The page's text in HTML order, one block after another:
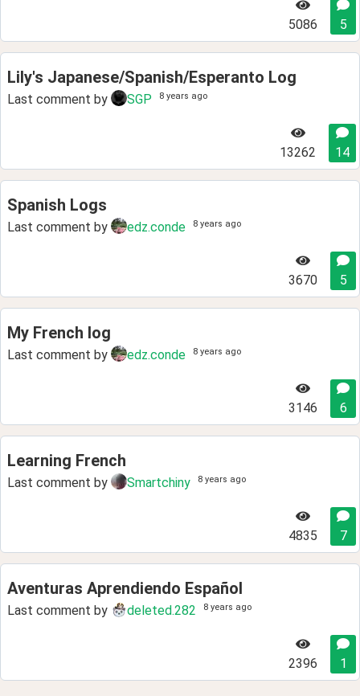
5086 5
Lily's Japanese/Spanish/Esperanto Log
Last comment by SGP 8 years ago
13262 14
Spanish Logs
Last comment by edz.conde 8 years ago
3670 5
My French log
Last comment by edz.conde 8 years ago
3146 6
Learning French
Last comment by Smartchiny 8 years ago
4835 7
Aventuras Aprendiendo Español
Last comment by deleted.282 8 years ago
2396 1